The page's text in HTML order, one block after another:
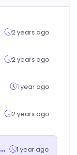
2 years ago
2 years ago
1 year ago
2 years ago
hemcoequipment.com 1 year ago